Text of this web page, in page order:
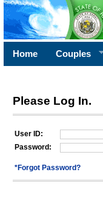
Home Couples
Please Log In.
User ID:
Password:
*Forgot Password?